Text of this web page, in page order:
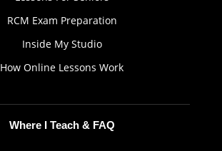
RCM Exam Preparation
Inside My Studio
How Online Lessons Work
Where I Teach & FAQ